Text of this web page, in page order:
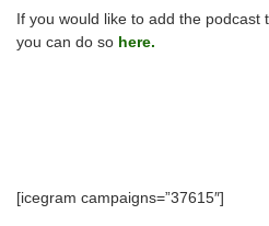
If you would like to add the podcast
you can do so here.
[icegram campaigns=”37615″]